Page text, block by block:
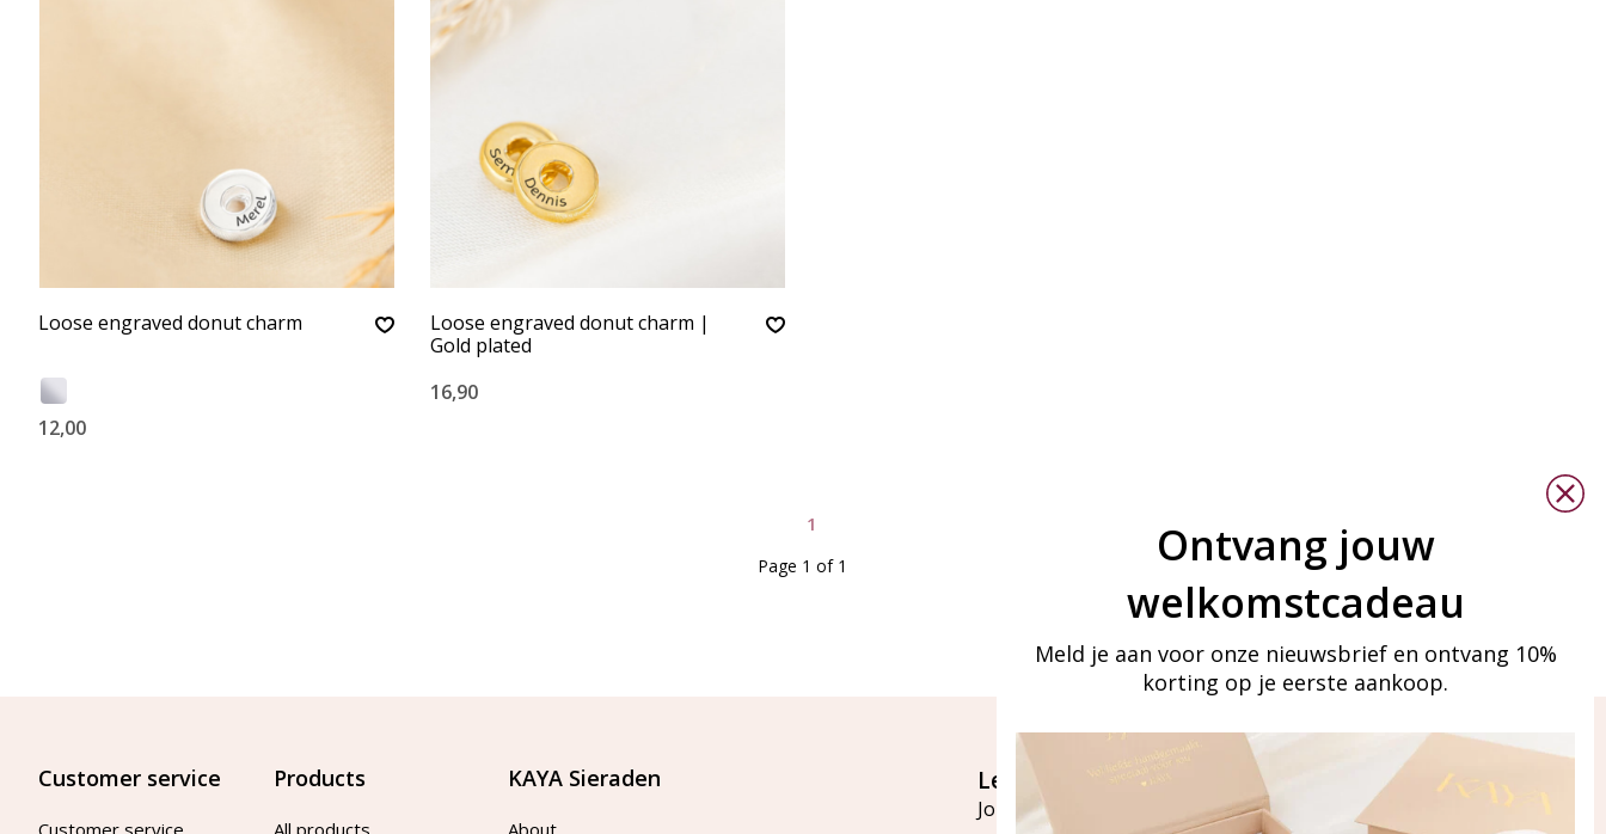
Loose engraved donut charm
12,00
Loose engraved donut charm |
Gold plated
16,90
1
Page 1 of 1
Customer service
Customer service
Products
All products
KAYA Sieraden
About
Let's stay in touch
Join our mailing list
Ontvang jouw
welkomstcadeau
Meld je aan voor onze nieuwsbrief en ontvang 10%
korting op je eerste aankoop.